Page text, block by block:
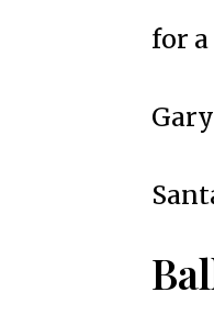
for